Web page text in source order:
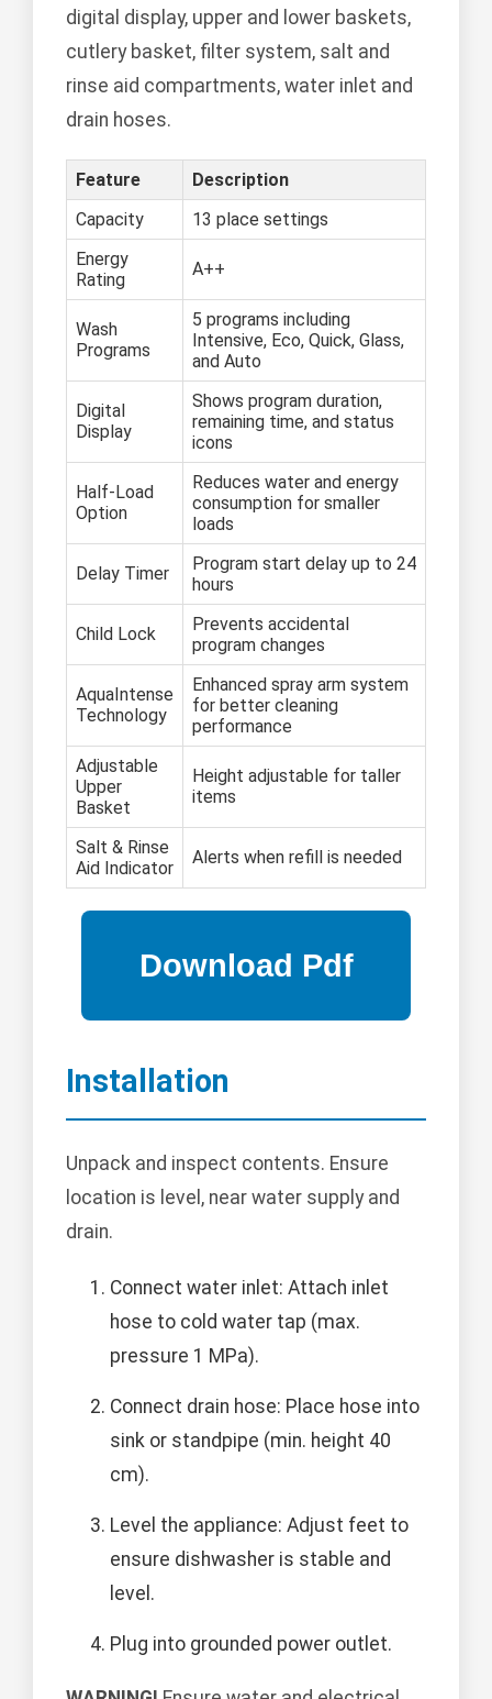
digital display, upper and lower baskets,
cutlery basket, filter system, salt and
rinse aid compartments, water inlet and
drain hoses.
Feature
Description
Capacity
13 place settings
Energy
Rating
A++
Wash
Programs
5 programs including
Intensive, Eco, Quick, Glass,
and Auto
Digital
Display
Shows program duration,
remaining time, and status
icons
Half-Load
Option
Reduces water and energy
consumption for smaller
loads
Delay Timer
Program start delay up to 24
hours
Child Lock
Prevents accidental
program changes
AquaIntense
Technology
Enhanced spray arm system
for better cleaning
performance
Adjustable
Upper
Basket
Height adjustable for taller
items
Salt & Rinse
Aid Indicator
Alerts when refill is needed
Installation
Unpack and inspect contents. Ensure
location is level, near water supply and
drain.
Connect water inlet: Attach inlet
hose to cold water tap (max.
pressure 1 MPa).
Connect drain hose: Place hose into
sink or standpipe (min. height 40
cm).
Level the appliance: Adjust feet to
ensure dishwasher is stable and
level.
Plug into grounded power outlet.